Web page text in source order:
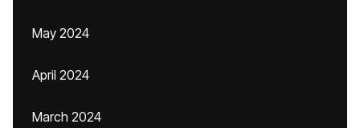
May 2024
April 2024
March 2024